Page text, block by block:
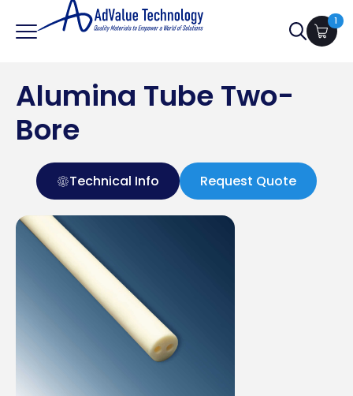
Search
1
Alumina Tube Two-
Bore
Technical Info Request Quote